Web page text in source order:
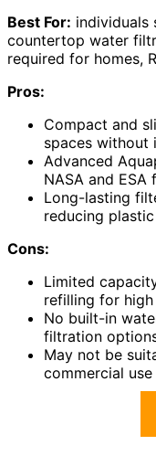
Best For: individuals
countertop water
required for homes,
Pros:
Compact and
spaces without
Advanced
NASA and
Long-lasting
reducing
Cons:
Limited
refilling for
No built-in
filtration
May not be
commercial